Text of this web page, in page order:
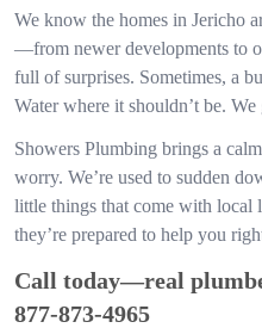
We know the homes in Jericho
—from newer developments to
full of surprises. Sometimes, a
Water where it shouldn’t be. We
Showers Plumbing brings a
worry. We’re used to sudden
little things that come with
they’re prepared to help you
Call today—real
877-873-4965